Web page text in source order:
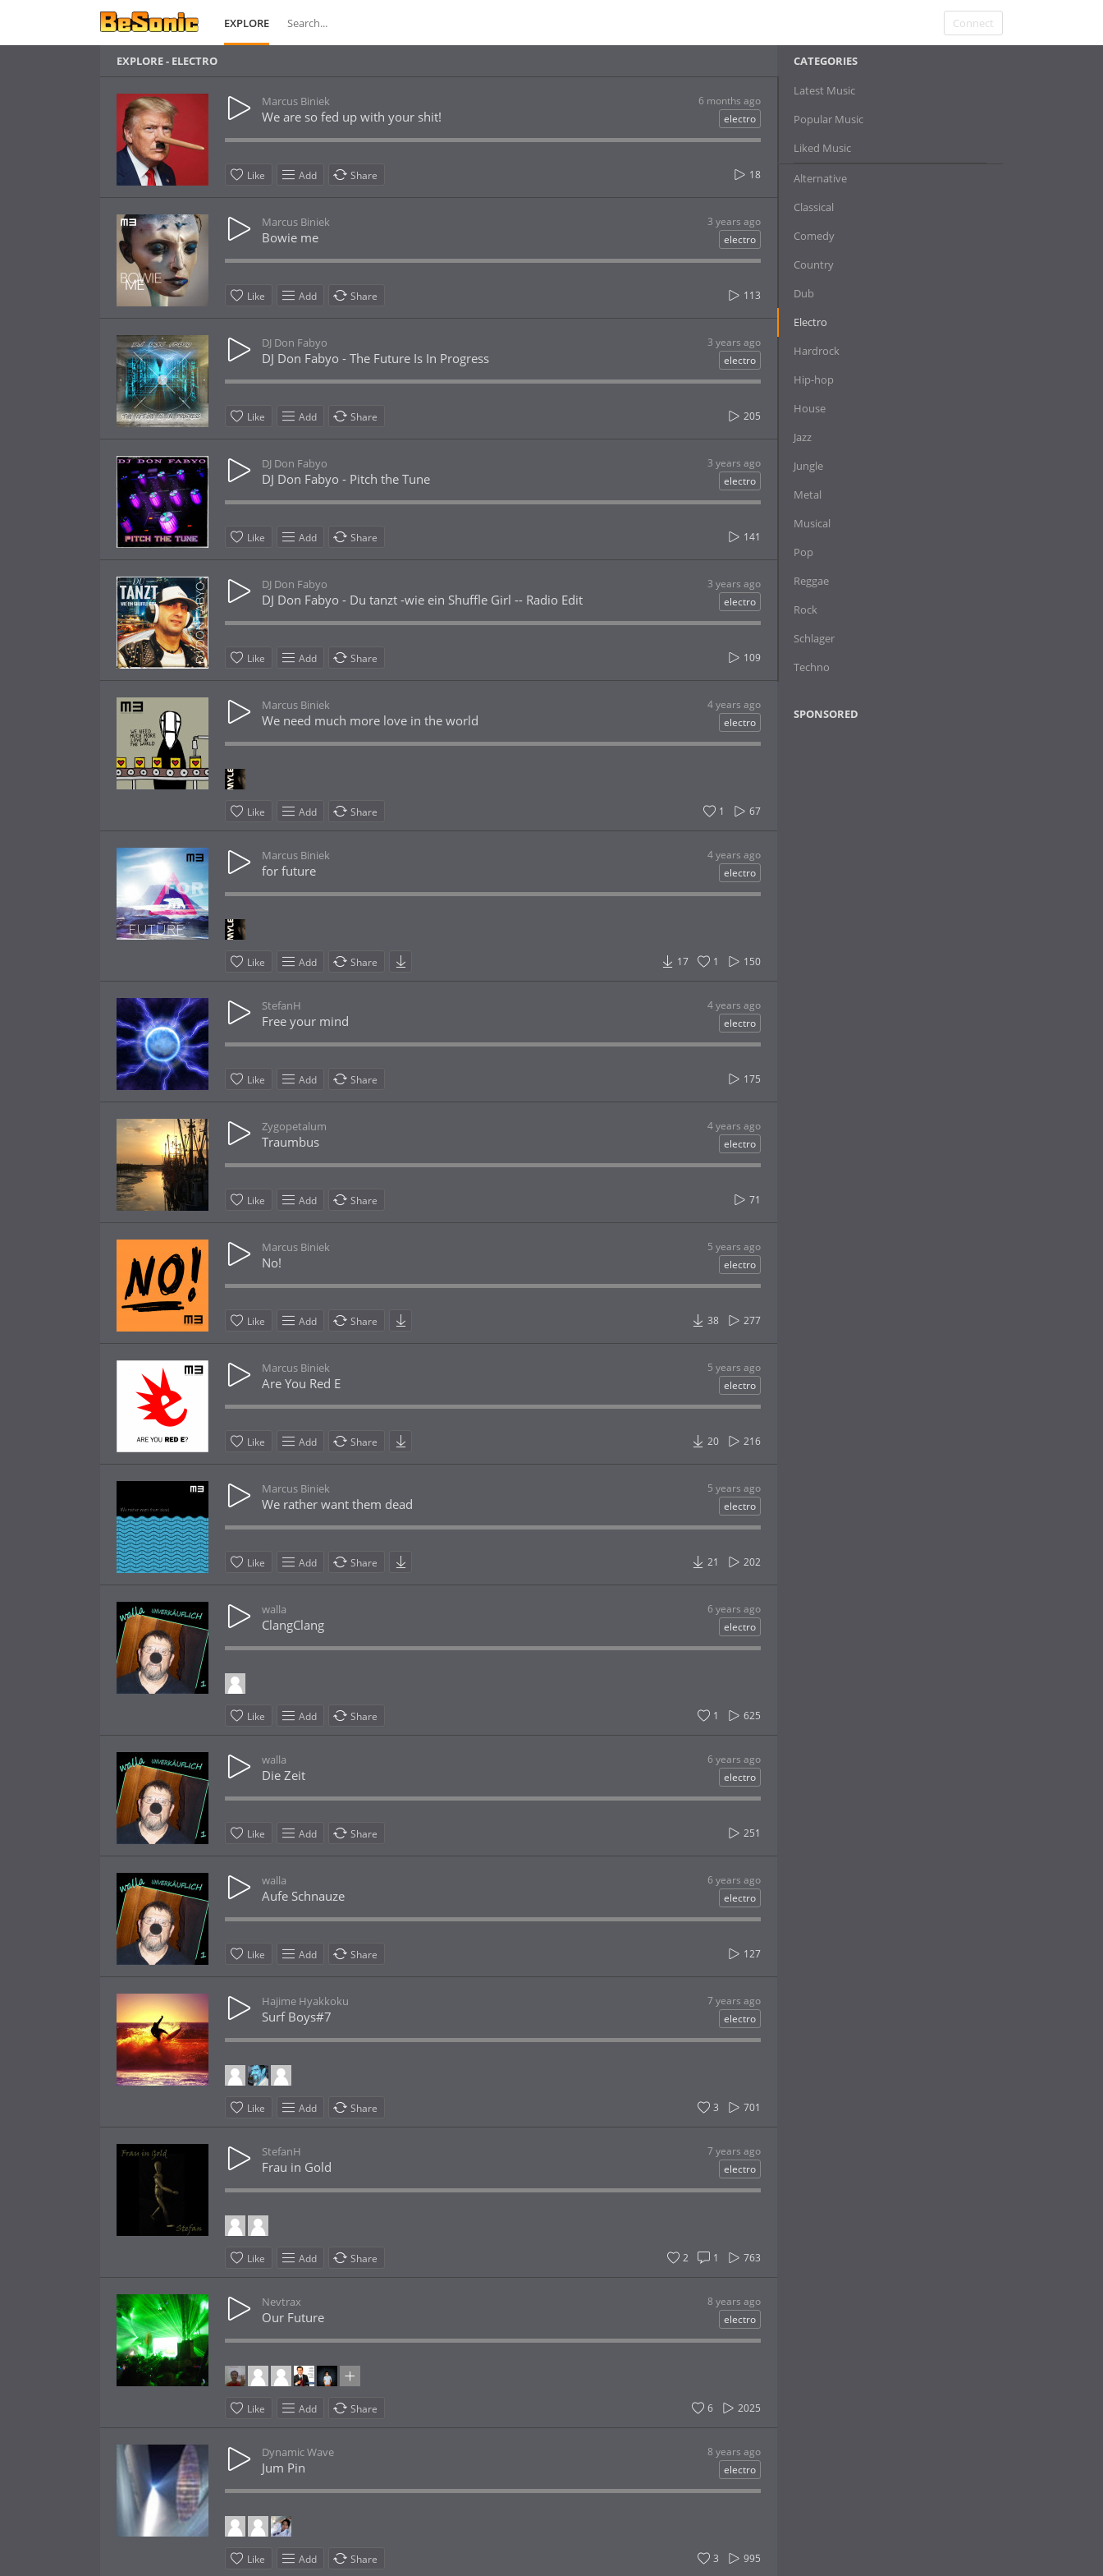
EXPLORE Connect
EXPLORE - ELECTRO
6 months ago
Marcus Biniek
electro
We are so fed up with your shit!
Like Add Share 18
3 years ago
Marcus Biniek
electro
Bowie me
Like Add Share 113
3 years ago
DJ Don Fabyo
electro
DJ Don Fabyo - The Future Is In Progress
Like Add Share 205
3 years ago
DJ Don Fabyo
electro
DJ Don Fabyo - Pitch the Tune
Like Add Share 141
3 years ago
DJ Don Fabyo
electro
DJ Don Fabyo - Du tanzt -wie ein Shuffle Girl -- Radio Edit
Like Add Share 109
4 years ago
Marcus Biniek
electro
We need much more love in the world
Like Add Share 67
1
4 years ago
Marcus Biniek
electro
for future
Like Add Share 150
1
17
4 years ago
StefanH
electro
Free your mind
Like Add Share 175
4 years ago
Zygopetalum
electro
Traumbus
Like Add Share 71
5 years ago
Marcus Biniek
electro
No!
Like Add Share 277
38
5 years ago
Marcus Biniek
electro
Are You Red E
Like Add Share 216
20
5 years ago
Marcus Biniek
electro
We rather want them dead
Like Add Share 202
21
6 years ago
walla
electro
ClangClang
Like Add Share 625
1
6 years ago
walla
electro
Die Zeit
Like Add Share 251
6 years ago
walla
electro
Aufe Schnauze
Like Add Share 127
7 years ago
Hajime Hyakkoku
electro
Surf Boys#7
Like Add Share 701
3
7 years ago
StefanH
electro
Frau in Gold
Like Add Share 763
1
2
8 years ago
Nevtrax
electro
Our Future
Like Add Share 2025
6
8 years ago
Dynamic Wave
electro
Jum Pin
Like Add Share 995
3
CATEGORIES
Latest Music
Popular Music
Liked Music
Alternative
Classical
Comedy
Country
Dub
Electro
Hardrock
Hip-hop
House
Jazz
Jungle
Metal
Musical
Pop
Reggae
Rock
Schlager
Techno
SPONSORED